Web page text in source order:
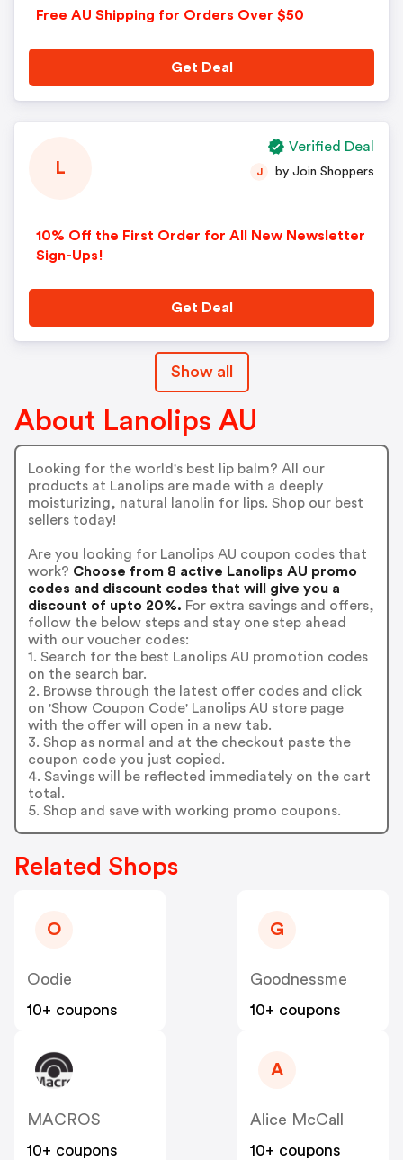
Free AU Shipping for Orders Over $50
Get Deal
L
10% Off the First Order for All New Newsletter
Sign-Ups!
J by Join Shoppers
Get Deal
Verified Deal
Show all
About Lanolips AU
Looking for the world's best lip balm? All our
products at Lanolips are made with a deeply
moisturizing, natural lanolin for lips. Shop our best
sellers today!
Are you looking for Lanolips AU coupon codes that
work? Choose from 8 active Lanolips AU promo
codes and discount codes that will give you a
discount of upto 20%. For extra savings and offers,
follow the below steps and stay one step ahead
with our voucher codes:
1. Search for the best Lanolips AU promotion codes
on the search bar.
2. Browse through the latest offer codes and click
on 'Show Coupon Code' Lanolips AU store page
with the offer will open in a new tab.
3. Shop as normal and at the checkout paste the
coupon code you just copied.
4. Savings will be reflected immediately on the cart
total.
5. Shop and save with working promo coupons.
Related Shops
O
Oodie
10+ coupons
G
Goodnessme
10+ coupons
MACROS
10+ coupons
A
Alice McCall
10+ coupons